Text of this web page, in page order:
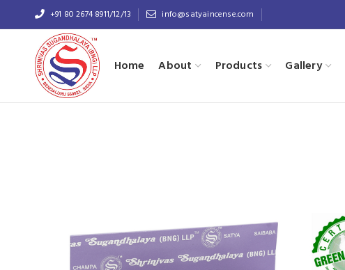
+91 80 2674 8911/12/13 info@satyaincense.com
Home About Products Gallery